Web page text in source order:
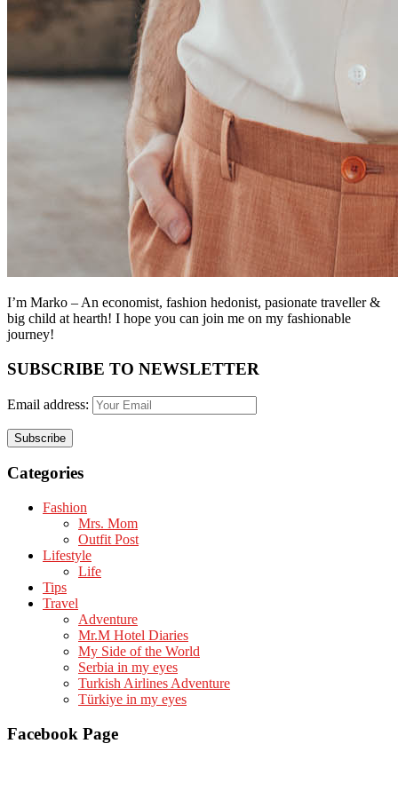
I’m Marko – An economist, fashion hedonist, pasionate traveller &
big child at hearth! ​I hope you can join me on my fashionable
journey!
SUBSCRIBE TO NEWSLETTER
Email address:
Categories
Fashion
Mrs. Mom
Outfit Post
Lifestyle
Life
Tips
Travel
Adventure
Mr.M Hotel Diaries
My Side of the World
Serbia in my eyes
Turkish Airlines Adventure
Türkiye in my eyes
Facebook Page